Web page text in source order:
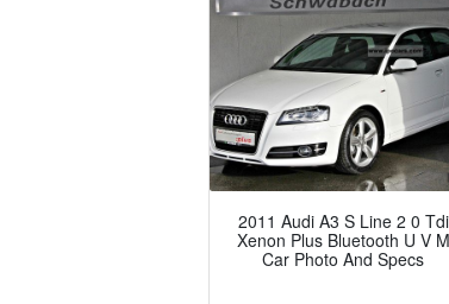
2011 Audi A3 S Line 2 0 Tdi
Xenon Plus Bluetooth U V M
Car Photo And Specs